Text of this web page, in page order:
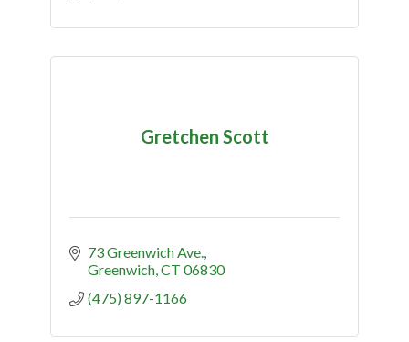
Gretchen Scott
73 Greenwich Ave.
Greenwich CT 06830
(475) 897-1166